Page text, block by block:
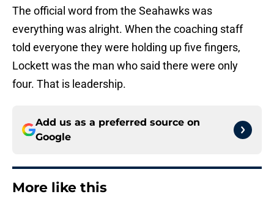
The official word from the Seahawks was
everything was alright. When the coaching staff
told everyone they were holding up five fingers,
Lockett was the man who said there were only
four. That is leadership.
Add us as a preferred source on
Google
More like this